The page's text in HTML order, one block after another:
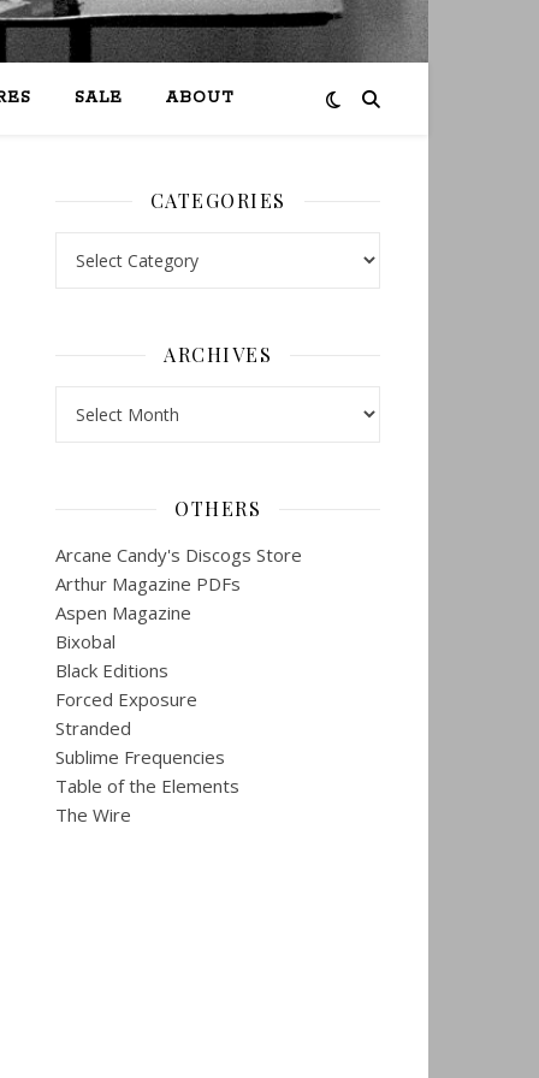
SALE ABOUT
CATEGORIES
ARCHIVES
OTHERS
Arcane Candy's Discogs Store
Arthur Magazine PDFs
Aspen Magazine
Bixobal
Black Editions
Forced Exposure
Stranded
Sublime Frequencies
Table of the Elements
The Wire